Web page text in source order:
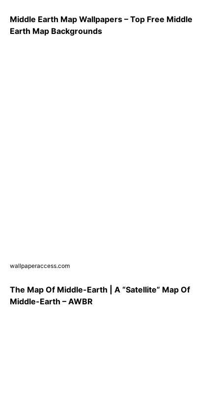
Middle Earth Map Wallpapers – Top Free Middle
Earth Map Backgrounds
wallpaperaccess.com
The Map Of Middle-Earth | A “Satellite” Map Of
Middle-Earth – AWBR